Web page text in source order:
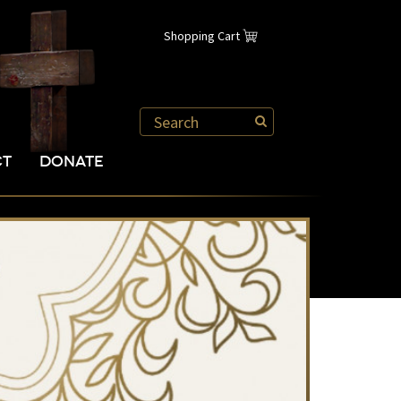
Shopping Cart
DONATE